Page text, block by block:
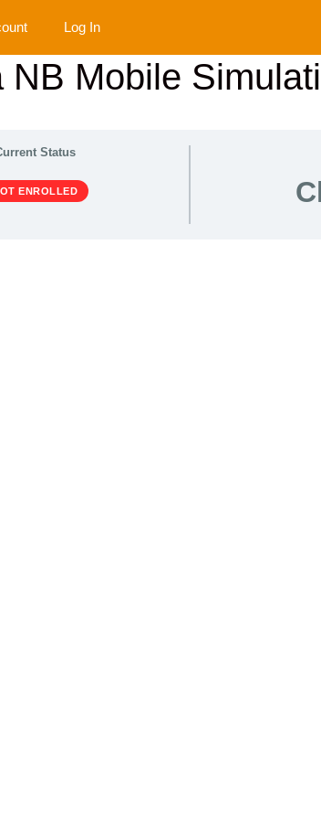
Log In
NB Mobile
Status
ENROLLED